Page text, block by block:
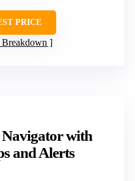
PRICE
with
and Alerts